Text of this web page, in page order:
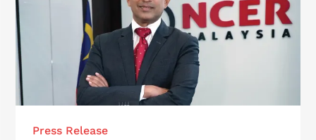
Press Release